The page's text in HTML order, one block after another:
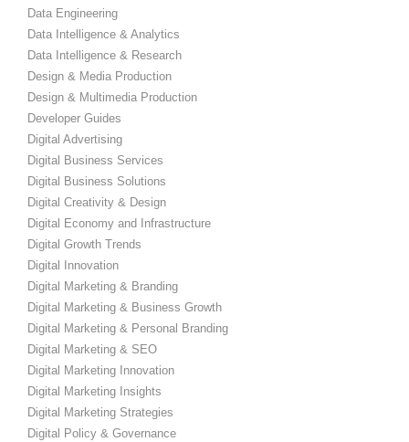
Data Engineering
Data Intelligence & Analytics
Data Intelligence & Research
Design & Media Production
Design & Multimedia Production
Developer Guides
Digital Advertising
Digital Business Services
Digital Business Solutions
Digital Creativity & Design
Digital Economy and Infrastructure
Digital Growth Trends
Digital Innovation
Digital Marketing & Branding
Digital Marketing & Business Growth
Digital Marketing & Personal Branding
Digital Marketing & SEO
Digital Marketing Innovation
Digital Marketing Insights
Digital Marketing Strategies
Digital Policy & Governance